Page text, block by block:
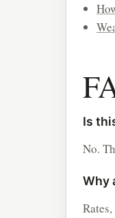
Is
No.
Why